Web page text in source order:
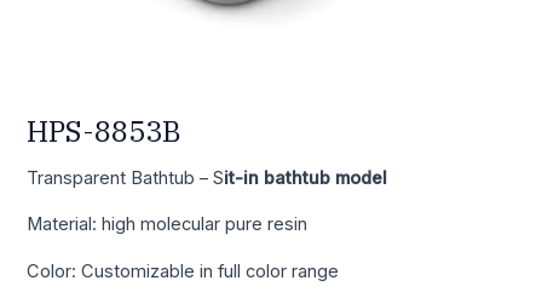
HPS-8853B
Transparent Bathtub – Sit-in bathtub model
Material: high molecular pure resin
Color: Customizable in full color range